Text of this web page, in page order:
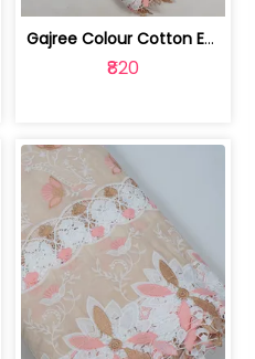
Gajree Colour Cotton Embroidered Fabric | 10024873
₹820